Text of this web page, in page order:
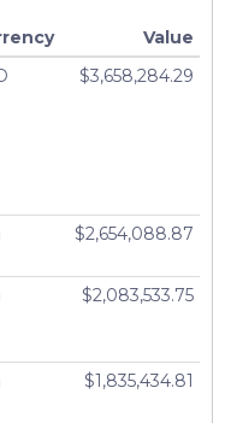
Value
$3,658,284.29
$2,654,088.87
$2,083,533.75
$1,835,434.81